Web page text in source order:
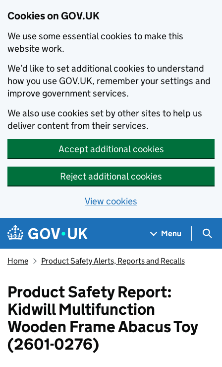
Cookies on GOV.UK
We use some essential cookies to make this
website work.
We’d like to set additional cookies to understand
how you use GOV.UK, remember your settings and
improve government services.
We also use cookies set by other sites to help us
deliver content from their services.
Accept additional cookies
Reject additional cookies
View cookies
Skip to main content
Navigation menu
Menu
Home Product Safety Alerts, Reports and Recalls
Product Safety Report:
Kidwill Multifunction
Wooden Frame Abacus Toy
(2601-0276)